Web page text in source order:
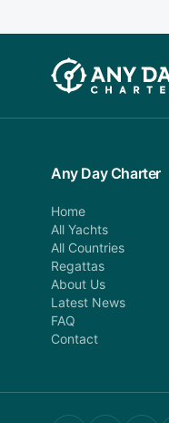
Any Day Charter
Home
All Yachts
All Countries
Regattas
About Us
Latest News
FAQ
Contact